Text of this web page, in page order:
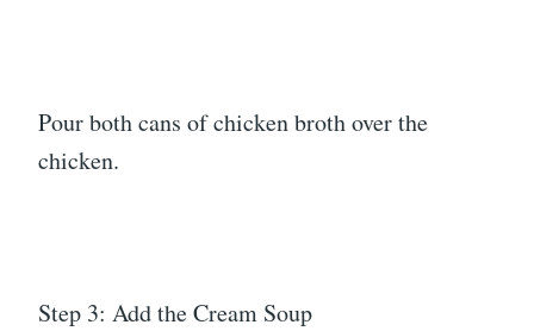
Pour both cans of chicken broth over the
chicken.
Step 3: Add the Cream Soup